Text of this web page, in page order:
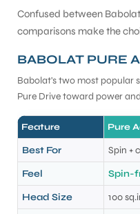
Confused between
comparisons make the
BABOLAT PURE
Babolat's two most popular
Pure Drive toward power
Feature Pure
Best For Spin +
Feel
Spin-
Head Size
100